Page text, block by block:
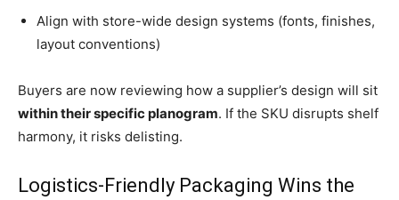
Align with store-wide design systems (fonts, finishes,
layout conventions)
Buyers are now reviewing how a supplier’s design will sit
within their specific planogram. If the SKU disrupts shelf
harmony, it risks delisting.
Logistics-Friendly Packaging Wins the